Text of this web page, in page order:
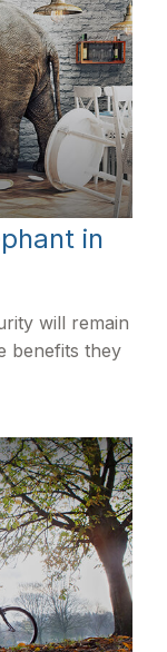
in
will remain
benefits they